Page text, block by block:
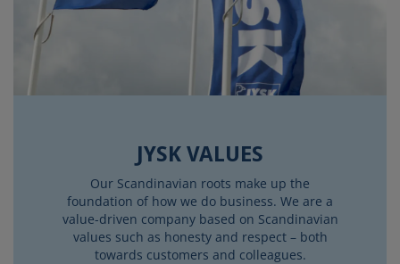
JYSK VALUES
Our Scandinavian roots make up the
foundation of how we do business. We are a
value-driven company based on Scandinavian
values such as honesty and respect – both
towards customers and colleagues.